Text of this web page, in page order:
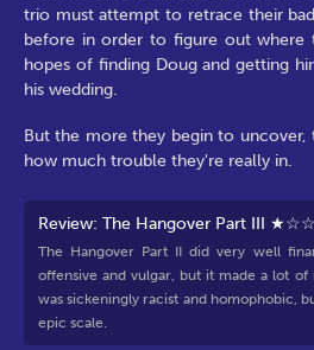
trio must attempt to retrace their
before in order to figure out where
hopes of finding Doug and getting
his wedding.
But the more they begin to
how much trouble they're really in.
Review: The Hangover Part III
The Hangover Part II did very well
offensive and vulgar, but it made a lot
was sickeningly racist and homophobic,
epic scale.